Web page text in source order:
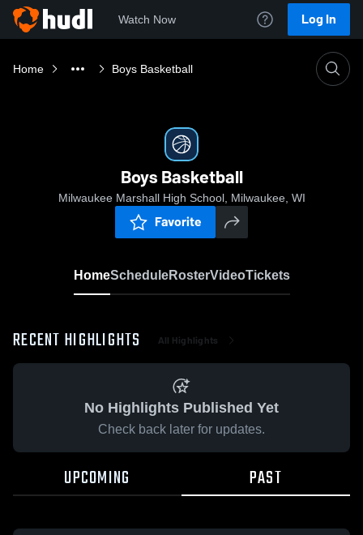
Watch Now Log In
Home Boys Basketball
Boys Basketball
Milwaukee Marshall High School, Milwaukee, WI
Favorite
HomeScheduleRosterVideoTickets
RECENT HIGHLIGHTS All Highlights
No Highlights Published Yet
Check back later for updates.
UPCOMING PAST